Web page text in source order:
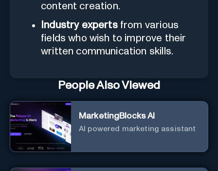
content creation.
Industry expertsfrom various
fields who wish to improve their
written communication skills.
People Also Viewed
MarketingBlocks AI
AI powered marketing assistant